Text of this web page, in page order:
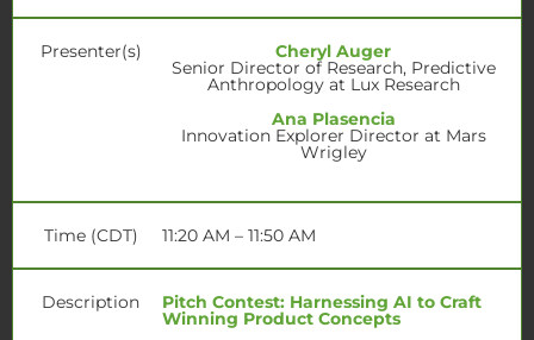
Presenter(s) Cheryl Auger
Senior Director of Research, Predictive
Anthropology at Lux Research
Ana Plasencia
Innovation Explorer Director at Mars
Wrigley
Time (CDT) 11:20 AM – 11:50 AM
Description Pitch Contest: Harnessing AI to Craft
Winning Product Concepts